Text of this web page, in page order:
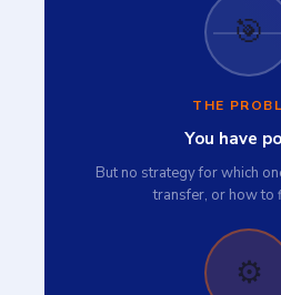
🎯
THE
You have
But no strategy for which
transfer, or how to
⚙️